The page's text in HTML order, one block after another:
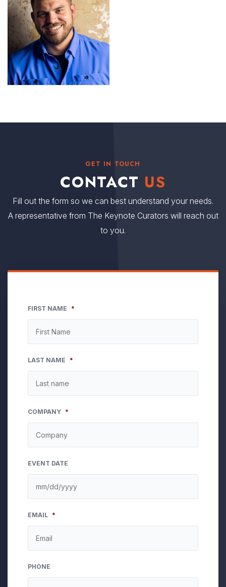
GET IN TOUCH
CONTACT US
Fill out the form so we can best understand your needs.
A representative from The Keynote Curators will reach out
to you.
FIRST NAME *
LAST NAME *
COMPANY *
EVENT DATE
slash
DD
slash
YYYY
EMAIL *
PHONE